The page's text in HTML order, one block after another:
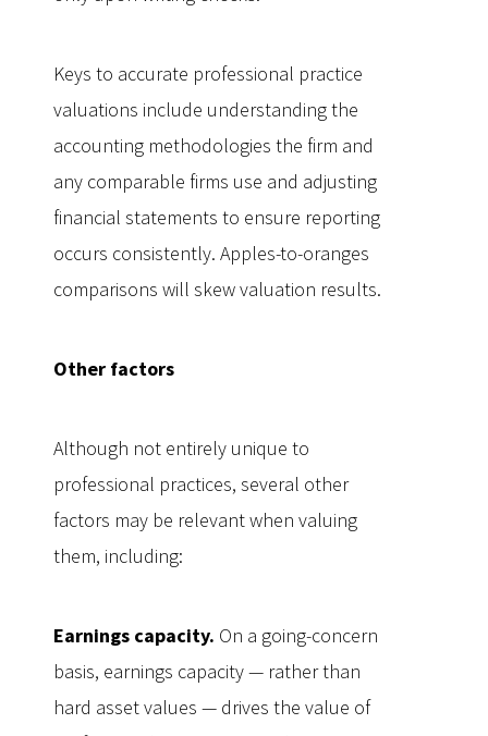
Keys to accurate professional practice
valuations include understanding the
accounting methodologies the firm and
any comparable firms use and adjusting
financial statements to ensure reporting
occurs consistently. Apples-to-oranges
comparisons will skew valuation results.
Other factors
Although not entirely unique to
professional practices, several other
factors may be relevant when valuing
them, including:
Earnings capacity. On a going-concern
basis, earnings capacity — rather than
hard asset values — drives the value of